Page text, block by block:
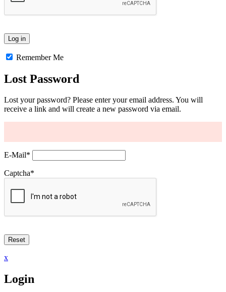
Remember Me
Lost Password
Lost your password? Please enter your email address. You will
receive a link and will create a new password via email.
E-Mail*
Captcha*
x
Login